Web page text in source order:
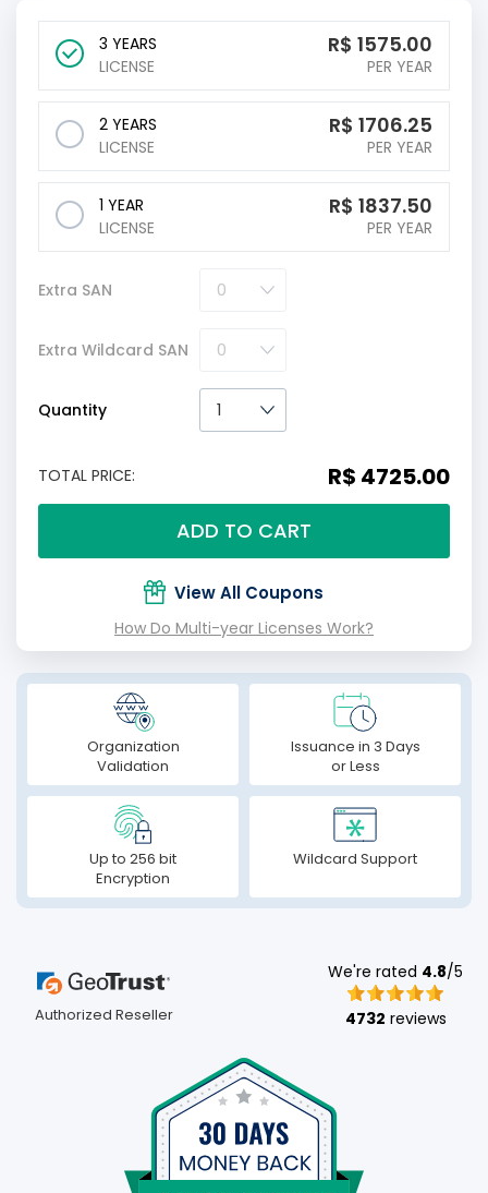
3 YEARS
LICENSE
R$ 1575.00
PER YEAR
2 YEARS
LICENSE
R$ 1706.25
PER YEAR
1 YEAR
LICENSE
R$ 1837.50
PER YEAR
Extra SAN
Extra Wildcard SAN
Quantity
TOTAL PRICE: R$ 4725.00
ADD TO CART
View All Coupons
How Do Multi-year Licenses Work?
Organization
Validation
Issuance in 3 Days
or Less
Up to 256 bit
Encryption
Wildcard Support
Authorized Reseller
We're rated 4.8/5
4732 reviews